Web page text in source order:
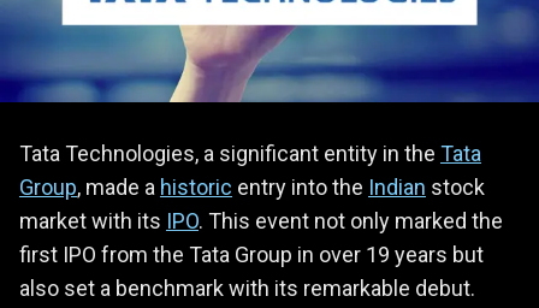
Tata Technologies, a significant entity in the Tata
Group, made a historic entry into the Indian stock
market with its IPO. This event not only marked the
first IPO from the Tata Group in over 19 years but
also set a benchmark with its remarkable debut.